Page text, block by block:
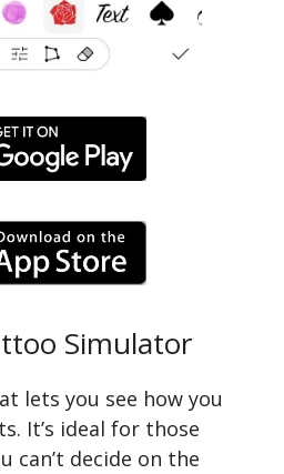
Simulator
lets you see how you
It’s ideal for those
can’t decide on the